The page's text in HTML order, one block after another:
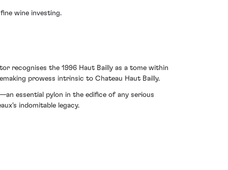
wine investing.
recognises the 1996 Haut Bailly as a tome within
prowess intrinsic to Chateau Haut Bailly.
essential pylon in the edifice of any serious
indomitable legacy.